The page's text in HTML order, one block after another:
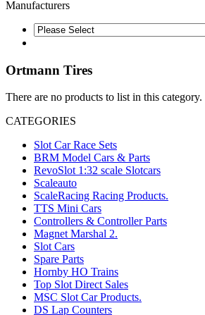
Manufacturers
Ortmann Tires
There are no products to list in this category.
CATEGORIES
Slot Car Race Sets
BRM Model Cars & Parts
RevoSlot 1:32 scale Slotcars
Scaleauto
ScaleRacing Racing Products.
TTS Mini Cars
Controllers & Controller Parts
Magnet Marshal 2.
Slot Cars
Spare Parts
Hornby HO Trains
Top Slot Direct Sales
MSC Slot Car Products.
DS Lap Counters